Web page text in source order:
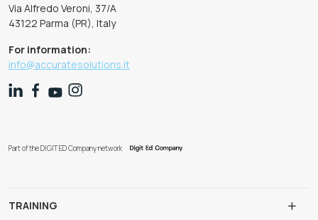
Via Alfredo Veroni, 37/A
43122 Parma (PR), Italy
For information:
info@accuratesolutions.it
Part of the DIGIT ED Company network
TRAINING